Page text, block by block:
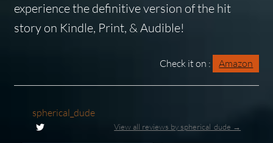
experience the definitive version of the hit
story on Kindle, Print, & Audible!
Check it on : Amazon
spherical_dude
View all reviews by spherical_dude →